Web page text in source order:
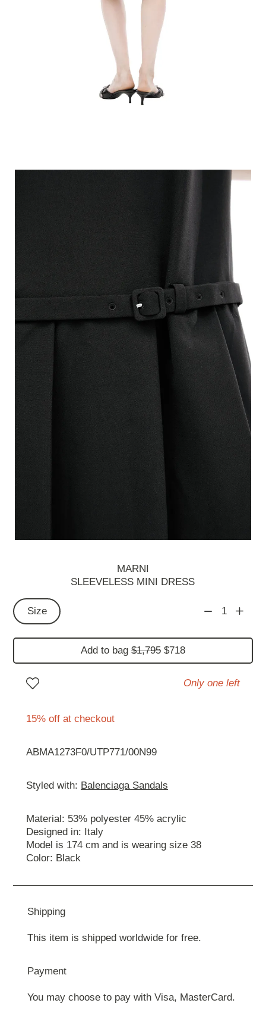
MARNI
SLEEVELESS MINI DRESS
Size 1
Add to bag $1,795$718
Only one left
15% off at checkout
ABMA1273F0/UTP771/00N99
Styled with: Balenciaga Sandals
Material: 53% polyester 45% acrylic
Designed in: Italy
Model is 174 cm and is wearing size 38
Color: Black
Shipping
This item is shipped worldwide for free.
Payment
You may choose to pay with Visa, MasterCard.